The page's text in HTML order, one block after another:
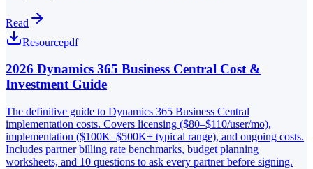
Read
Resourcepdf
2026 Dynamics 365 Business Central Cost &
Investment Guide
The definitive guide to Dynamics 365 Business Central
implementation costs. Covers licensing ($80–$110/user/mo),
implementation ($100K–$500K+ typical range), and ongoing costs.
Includes partner billing rate benchmarks, budget planning
worksheets, and 10 questions to ask every partner before signing.